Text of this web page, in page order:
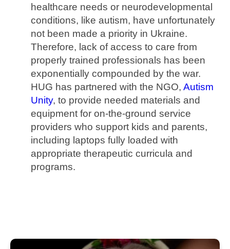
healthcare needs or neurodevelopmental
conditions, like autism, have unfortunately
not been made a priority in Ukraine.
Therefore, lack of access to care from
properly trained professionals has been
exponentially compounded by the war.
HUG has partnered with the NGO, Autism
Unity, to provide needed materials and
equipment for on-the-ground service
providers who support kids and parents,
including laptops fully loaded with
appropriate therapeutic curricula and
programs.